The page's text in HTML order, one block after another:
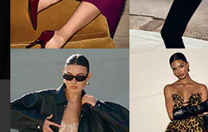
Polo Ralph Lauren Twill Classic
Sport Cap Hat in Pale Red
Polo Ralph Lauren
£41.03